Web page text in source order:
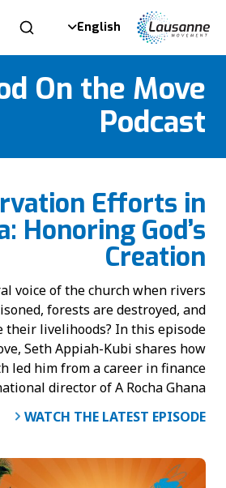
English
On the Move
Podcast
Efforts in
Honoring God’s
Creation
voice of the church when rivers
forests are destroyed, and
their livelihoods? In this episode
Seth Appiah-Kubi shares how
led him from a career in finance
director of A Rocha Ghana,…
WATCH THE LATEST EPISODE